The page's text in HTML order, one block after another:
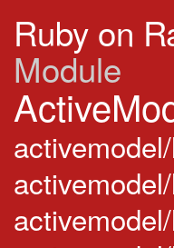
Ruby on
Module